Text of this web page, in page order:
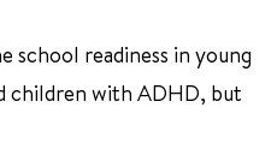
school readiness in young
children with ADHD, but